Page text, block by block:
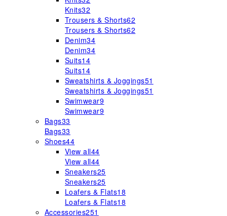
Knits32
Trousers & Shorts62
Trousers & Shorts62
Denim34
Denim34
Suits14
Suits14
Sweatshirts & Joggings51
Sweatshirts & Joggings51
Swimwear9
Swimwear9
Bags33
Bags33
Shoes44
View all44
View all44
Sneakers25
Sneakers25
Loafers & Flats18
Loafers & Flats18
Accessories251